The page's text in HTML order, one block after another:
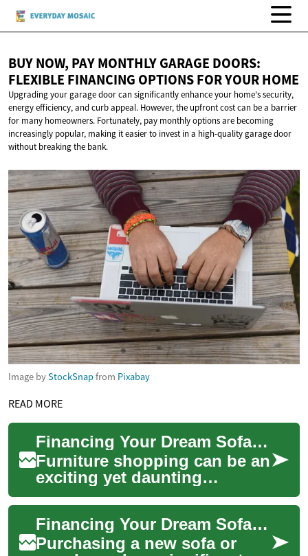
BUY NOW, PAY MONTHLY GARAGE DOORS:
FLEXIBLE FINANCING OPTIONS FORYOUR HOME
Upgrading your garage door can significantly enhance your home's security,
energy efficiency, and curb appeal. However, the upfront cost can be a barrier
for many homeowners. Fortunately, pay monthly options are becoming
increasingly popular, making it easier to invest in a high-quality garage door
without breaking the bank.
Image byStockSnapfrom Pixabay
READ MORE
Financing Your Dream Sofa: A Guide to Buy Now, Pay Later Options
Furniture shopping can be an
exciting yet daunting
experience, especially when it
comes to purchasing a new
sofa. As ...
Financing Your Dream Sofa: Buy Now, Pay Later Options for Furniture
Purchasing a new sofa or